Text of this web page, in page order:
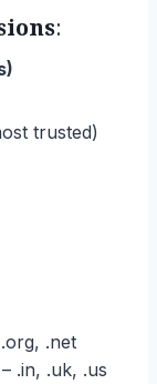
:
trusted)
.net
– .in, .uk, .us